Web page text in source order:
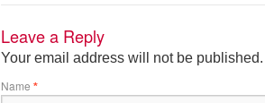
Leave a Reply
Your email address will not be
Name *